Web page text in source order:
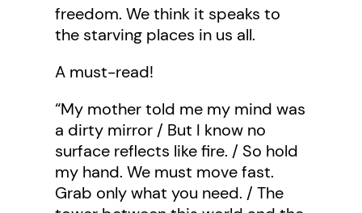
freedom. We think it speaks to
the starving places in us all.
A must-read!
“My mother told me my mind was
a dirty mirror / But I know no
surface reflects like fire. / So hold
my hand. We must move fast.
Grab only what you need. / The